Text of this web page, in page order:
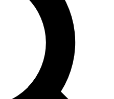
features, expert analysis and in-depth
Exclusive, original